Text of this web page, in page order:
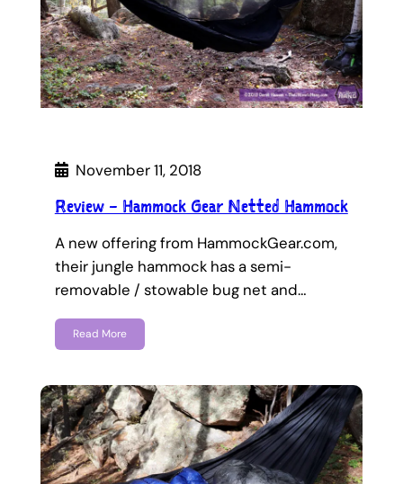
November 11, 2018
Review – Hammock Gear Netted Hammock
A new offering from HammockGear.com,
their jungle hammock has a semi-
removable / stowable bug net and…
Read More